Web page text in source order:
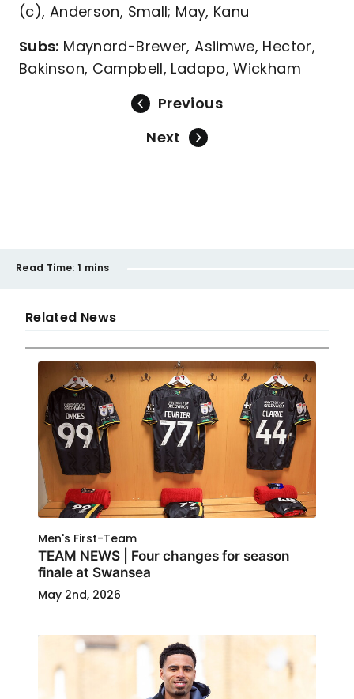
(c), Anderson, Small; May, Kanu
Subs: Maynard-Brewer, Asiimwe, Hector,
Bakinson, Campbell, Ladapo, Wickham
Previous
Next
Read Time: 1 mins
Related News
Men's First-Team
TEAM NEWS | Four changes for season
finale at Swansea
May 2nd, 2026